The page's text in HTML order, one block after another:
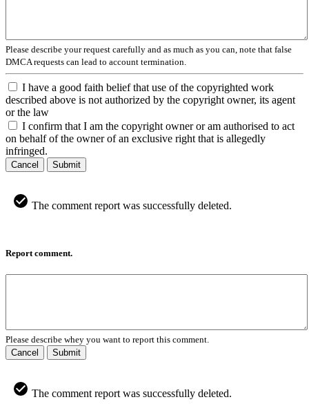
Please describe your request carefully and as much as you can, note that false
DMCA requests can lead to account termination.
I have a good faith belief that use of the copyrighted work
described above is not authorized by the copyright owner, its agent
or the law
I confirm that I am the copyright owner or am authorised to act
on behalf of the owner of an exclusive right that is allegedly
infringed.
Cancel Submit
The comment report was successfully deleted.
Report comment.
Please describe whey you want to report this comment.
Cancel
Submit
The comment report was successfully deleted.